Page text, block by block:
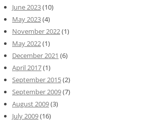
June 2023(10)
May 2023(4)
November 2022(1)
May 2022(1)
December 2021 (6)
April 2017(1)
September 2015(2)
September 2009(7)
August 2009(3)
July 2009(16)